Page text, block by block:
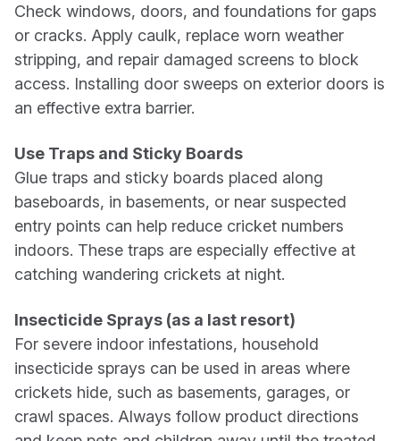
Check windows, doors, and foundations for gaps
or cracks. Apply caulk, replace worn weather
stripping, and repair damaged screens to block
access. Installing door sweeps on exterior doors is
an effective extra barrier.
Use Traps and Sticky Boards
Glue traps and sticky boards placed along
baseboards, in basements, or near suspected
entry points can help reduce cricket numbers
indoors. These traps are especially effective at
catching wandering crickets at night.
Insecticide Sprays (as a last resort)
For severe indoor infestations, household
insecticide sprays can be used in areas where
crickets hide, such as basements, garages, or
crawl spaces. Always follow product directions